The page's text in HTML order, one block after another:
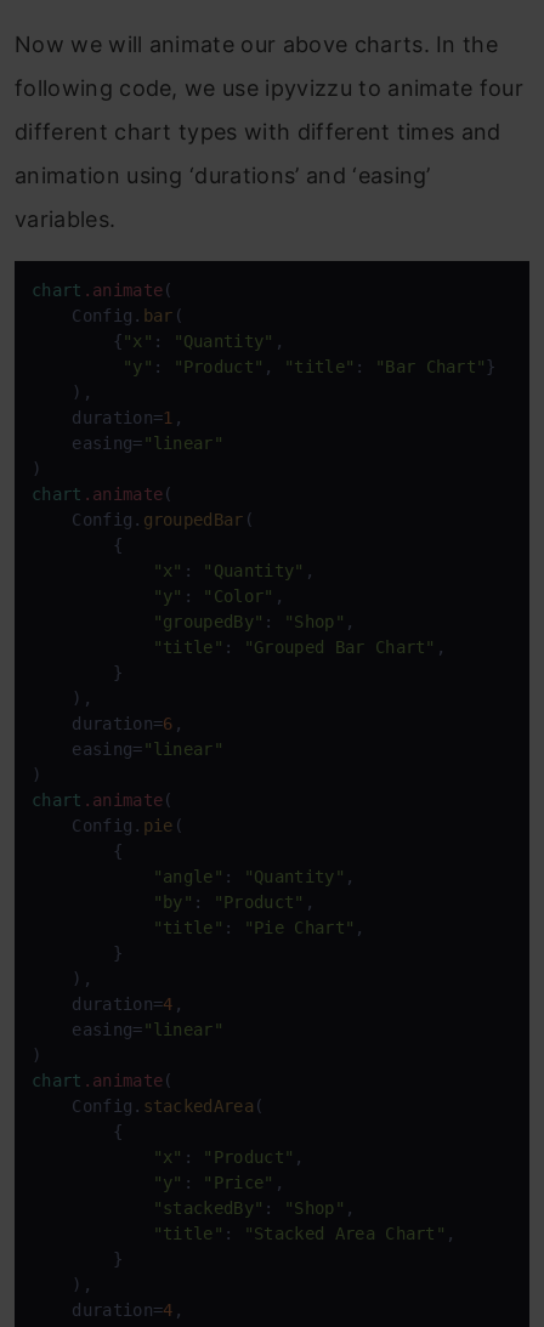
Now we will animate our above charts. In the
following code, we use ipyvizzu to animate four
different chart types with different times and
animation using ‘durations’ and ‘easing’
variables.
chart .animate(
    Config.
bar (
        {
"x" : "Quantity" ,
"y" : "Product" , "title" : "Bar Chart" }
    ),
    duration=
1 ,
    easing=
"linear"
chart .animate(
    Config.
groupedBar (
        {
"x" : "Quantity" ,
"y" : "Color" ,
"groupedBy" : "Shop" ,
"title" : "Grouped Bar Chart" ,
        }
    ),
    duration=
6 ,
    easing=
"linear"
chart .animate(
    Config.
pie (
        {
"angle" : "Quantity" ,
"by" : "Product" ,
"title" : "Pie Chart" ,
        }
    ),
    duration=
4 ,
    easing=
"linear"
chart .animate(
    Config.
stackedArea (
        {
"x" : "Product" ,
"y" : "Price" ,
"stackedBy" : "Shop" ,
"title" : "Stacked Area Chart" ,
        }
    ),
    duration=
4 ,